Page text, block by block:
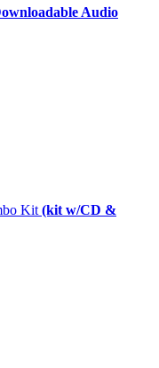
Audio
Kit (kit w/CD &